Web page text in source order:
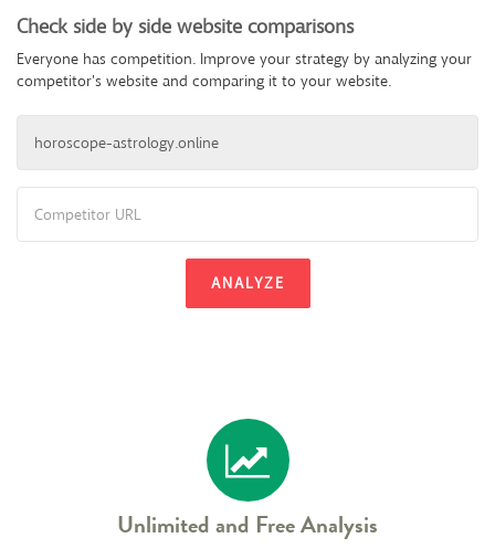
Check side by side website comparisons
Everyone has competition. Improve your strategy by analyzing your
competitor's website and comparing it to your website.
ANALYZE
Unlimited and Free Analysis